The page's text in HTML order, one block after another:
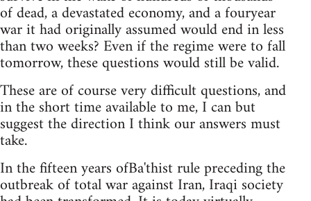
of dead, a devastated economy, and a fouryear
war it had originally assumed would end in less
than two weeks? Even if the regime were to fall
tomorrow, these questions would still be valid.
These are of course very difficult questions, and
in the short time available to me, I can but
suggest the direction I think our answers must
take.
In the fifteen years ofBa'thist rule preceding the
outbreak of total war against Iran, Iraqi society